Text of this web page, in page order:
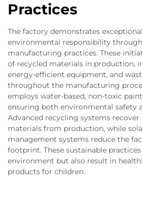
Practices
The factory demonstrates
environmental responsibility
manufacturing practices. These
of recycled materials in production,
energy-efficient equipment, and
throughout the manufacturing
employs water-based, non-toxic
ensuring both environmental safety
Advanced recycling systems recover
materials from production, while
management systems reduce the
footprint. These sustainable
environment but also result in
products for children.